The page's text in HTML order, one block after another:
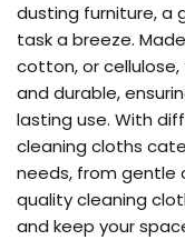
dusting furniture, a
task a breeze.
cotton, or
and durable,
lasting use. With
cleaning cloths
needs, from gentle
quality cleaning
and keep your